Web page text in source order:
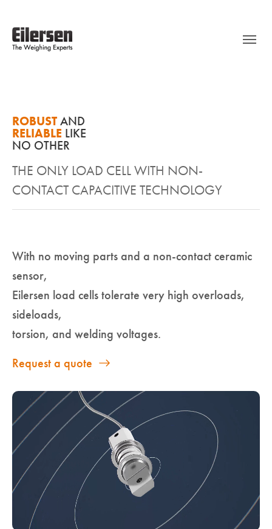
ROBUST AND
RELIABLE LIKE
NO OTHER
THE ONLY LOAD CELL WITH NON-
CONTACT CAPACITIVE TECHNOLOGY
With no moving parts and a non-contact ceramic
sensor,
Eilersen load cells tolerate very high overloads,
sideloads,
torsion, and welding voltages.
Request a quote